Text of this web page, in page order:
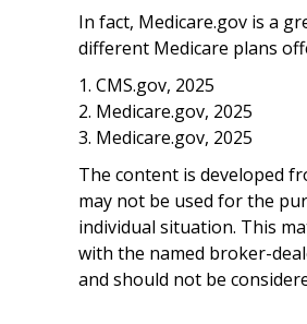
In fact, Medicare.gov is a
different Medicare plans
1. CMS.gov, 2025
2. Medicare.gov, 2025
3. Medicare.gov, 2025
The content is developed
may not be used for the
individual situation. This
with the named broker-
and should not be